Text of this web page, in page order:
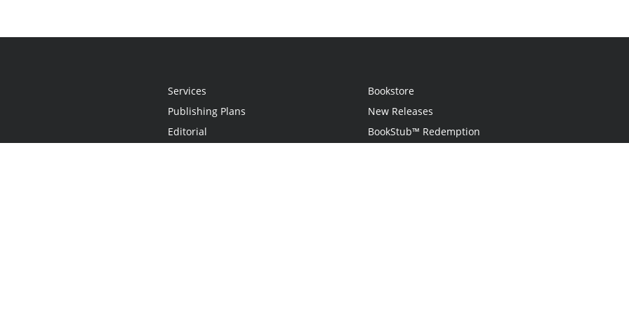
Services
Publishing Plans
Editorial
Bookstore
New Releases
BookStub™ Redemption